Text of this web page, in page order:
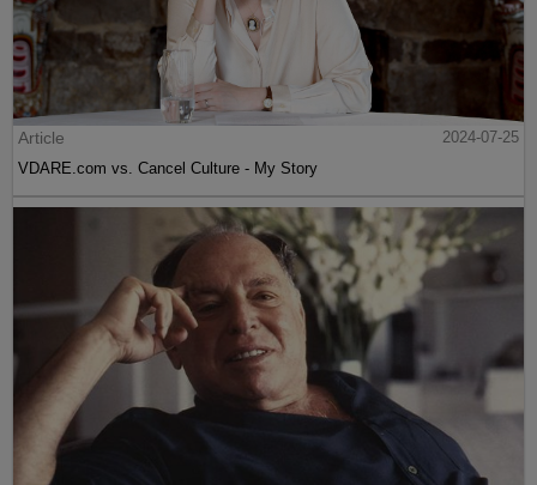
Article
2024-07-25
VDARE.com vs. Cancel Culture - My Story